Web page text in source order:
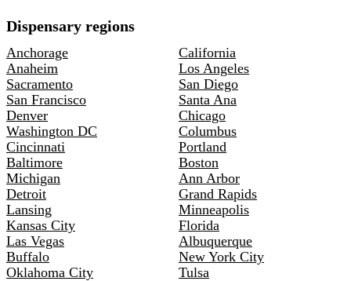
Dispensary regions
Anchorage
California
Anaheim
Los Angeles
Sacramento
San Diego
San Francisco
Santa Ana
Denver
Chicago
Washington DC
Columbus
Cincinnati
Portland
Baltimore
Boston
Michigan
Ann Arbor
Detroit
Grand Rapids
Lansing
Minneapolis
Kansas City
Florida
Las Vegas
Albuquerque
Buffalo
New York City
Oklahoma City
Tulsa